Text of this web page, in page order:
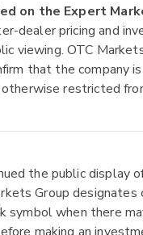
on the Expert
dealer pricing and
viewing. OTC
that the company
restricted
the public
Group
when there